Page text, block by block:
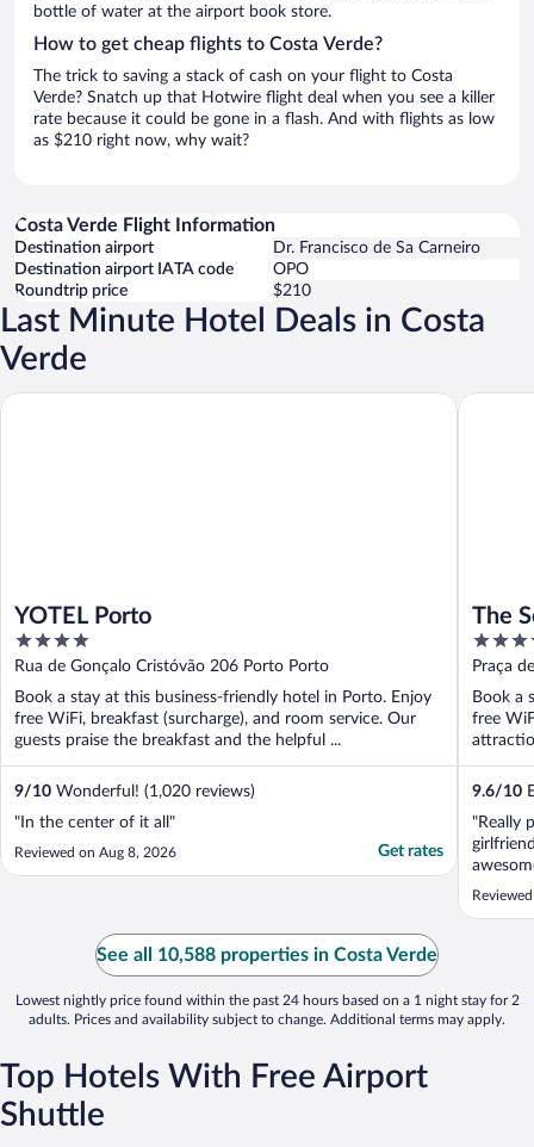
bottle of water at the airport book store.
How to get cheap flights to Costa Verde?
The trick to saving a stack of cash on your flight to Costa
Verde? Snatch up that Hotwire flight deal when you see a killer
rate because it could be gone in a flash. And with flights as low
as $210 right now, why wait?
Costa Verde Flight Information
Destination airport
Dr. Francisco de Sa Carneiro
Destination airport IATA code
OPO
Roundtrip price
$210
Last Minute Hotel Deals in Costa
Verde
YOTEL Porto
4
out
of
5
Rua de Gonçalo Cristóvão 206 Porto Porto
Book a stay at this business-friendly hotel in Porto. Enjoy
free WiFi, breakfast (surcharge), and room service. Our
guests praise the breakfast and the helpful ...
9/10 Wonderful! (1,020 reviews)
"In the center of it all"
Reviewed on Aug 8, 2026 Get rates
YOTEL Porto
The
4
out
of
5
Praça
Book a
free
9.6/10
"Really
staff
The
See all 10,588 properties in Costa Verde
Lowest nightly price found within the past 24 hours based on a 1 night stay for 2
adults. Prices and availability subject to change. Additional terms may apply.
Top Hotels With Free Airport
Shuttle